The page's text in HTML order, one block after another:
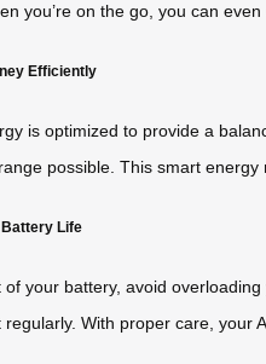
you’re on the go, you can even
Efficiently
is optimized to provide a
possible. This smart
Life
of your battery, avoid
With proper care, your